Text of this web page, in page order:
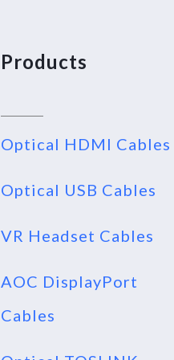
Products
Optical HDMI Cables
Optical USB Cables
VR Headset Cables
AOC DisplayPort
Cables